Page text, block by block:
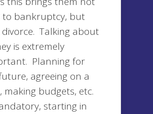
to bankruptcy, but
divorce. Talking about
is extremely
Planning for
agreeing on a
making budgets, etc.
starting in